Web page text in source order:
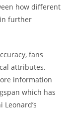
how different
further
fans
attributes.
information
which has